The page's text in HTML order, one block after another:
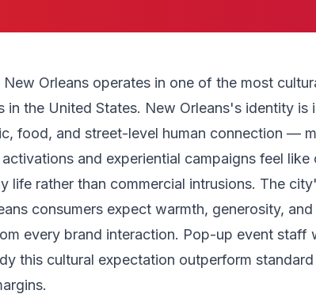
Orleans operates in one of the most
in the United States. New Orleans's identity is
food, and street-level human connection —
and experiential campaigns feel like
life rather than commercial intrusions. The
consumers expect warmth, generosity, and
every brand interaction. Pop-up event staff
this cultural expectation outperform